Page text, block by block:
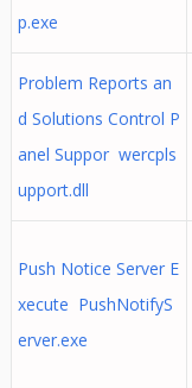
p.exe
Problem Reports an
d Solutions Control P
anel Suppor wercpls
upport.dll
Push Notice Server E
xecute PushNotifyS
erver.exe